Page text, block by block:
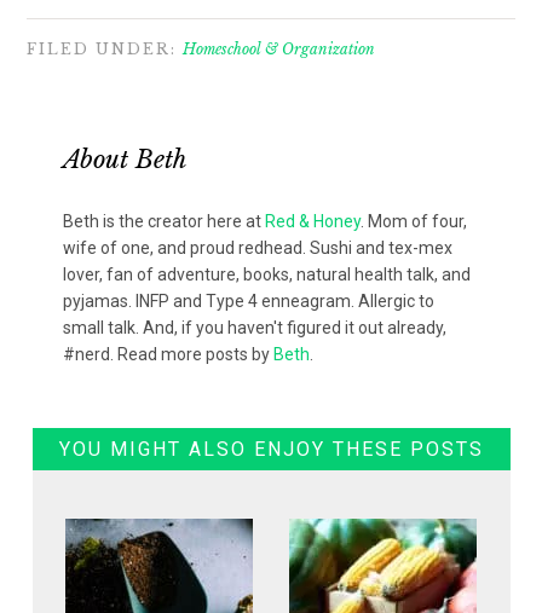
FILED UNDER: Homeschool & Organization
AboutBeth
Beth is the creator here at Red & Honey. Mom of four,
wife of one, and proud redhead. Sushi and tex-mex
lover, fan of adventure, books, natural health talk, and
pyjamas. INFP and Type 4 enneagram. Allergic to
small talk. And, if you haven't figured it out already,
#nerd. Read more posts by Beth
YOU MIGHT ALSO ENJOY THESE POSTS